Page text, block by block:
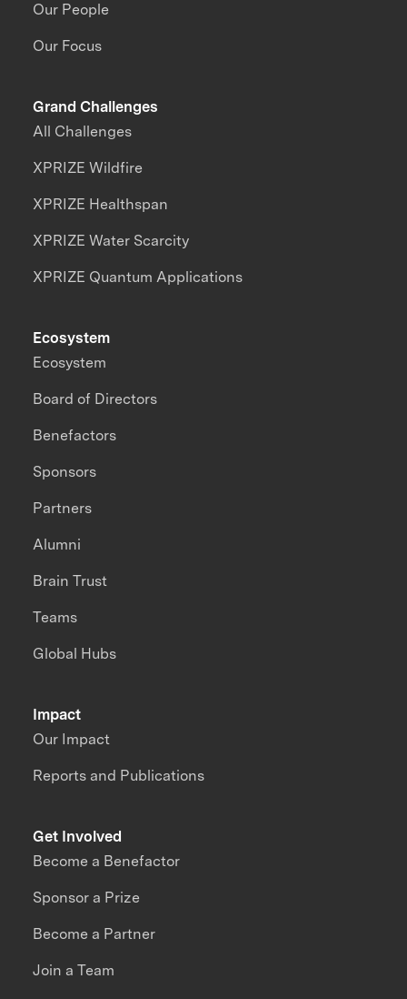
Our People
Our Focus
Grand Challenges
All Challenges
XPRIZE Wildfire
XPRIZE Healthspan
XPRIZE Water Scarcity
XPRIZE Quantum Applications
Impact
Our Impact
Reports and Publications
Ecosystem
Ecosystem
Board of Directors
Benefactors
Sponsors
Partners
Alumni
Brain Trust
Teams
Global Hubs
Get Involved
Become a Benefactor
Sponsor a Prize
Become a Partner
Join a Team